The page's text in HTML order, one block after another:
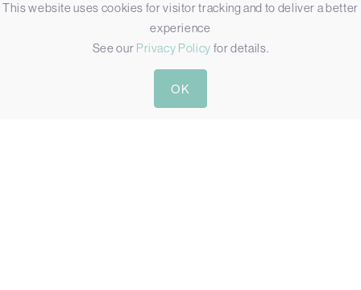
GPUs, which generate a significant amount of additional heat.
While external fans add mechanical complexity and may
require more regular maintenance, their ability to support
high-performance computing whilst protecting core internal
components, makes them a valuable choice for industrial PCs
in demanding applications.
This website uses cookies for visitor tracking and to deliver a better
experience
See our Privacy Policy for details.
OK